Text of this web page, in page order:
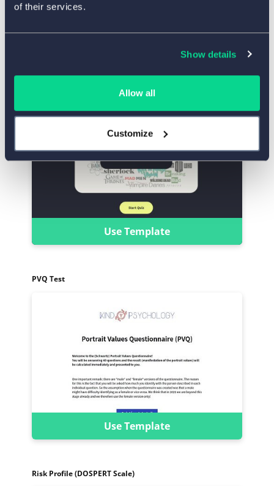
of their services.
Show details
Allow all
Customize
Use Template
Use Template
PVQ Test
Use Template
Risk Profile (DOSPERT Scale)